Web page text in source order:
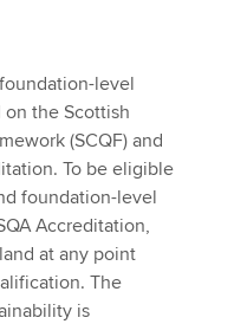
level
the Scottish
(SCQF) and
To be eligible
foundation-level
Accreditation,
at any point
The
is